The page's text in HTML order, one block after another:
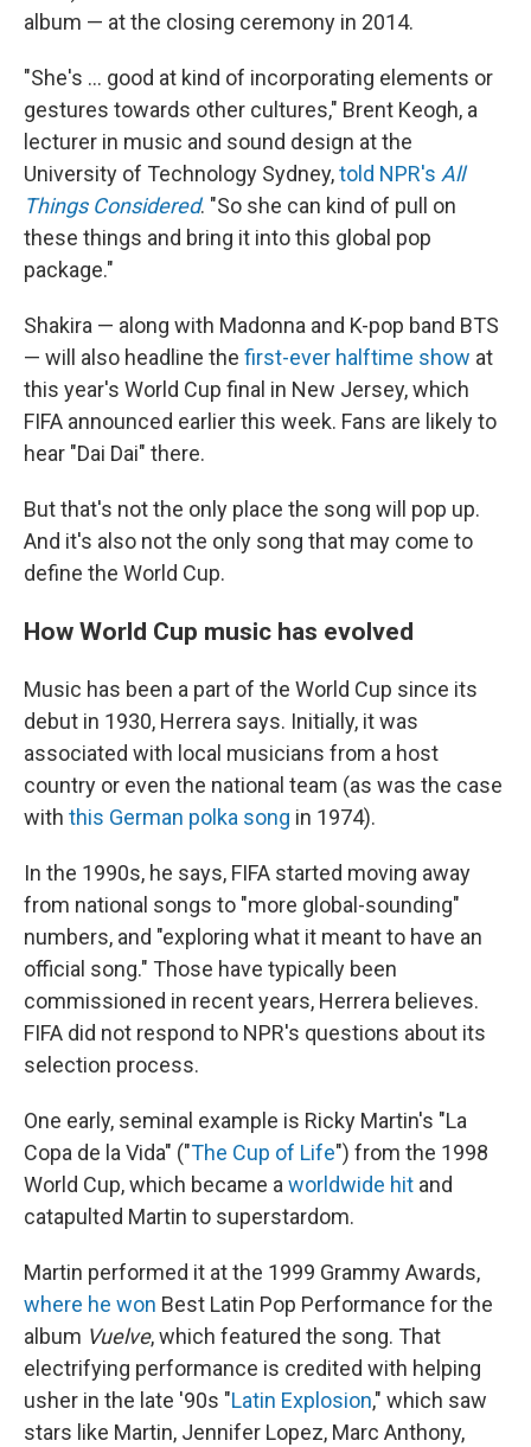
album — at the closing ceremony in 2014.
"She's … good at kind of incorporating elements or
gestures towards other cultures," Brent Keogh, a
lecturer in music and sound design at the
University of Technology Sydney,told NPR's All
Things Considered. "So she can kind of pull on
these things and bring it into this global pop
package."
Shakira — along with Madonna and K-pop band BTS
— will also headline the first-ever halftime show at
this year's World Cup final in New Jersey, which
FIFA announced earlier this week. Fans are likely to
hear "Dai Dai" there.
But that's not the only place the song will pop up.
And it's also not the only song that may come to
define the World Cup.
How World Cup music has evolved
Music has been a part of the World Cup since its
debut in 1930, Herrera says. Initially, it was
associated with local musicians from a host
country or even the national team (as was the case
with this German polka song in 1974).
In the 1990s, he says, FIFA started moving away
from national songs to "more global-sounding"
numbers, and "exploring what it meant to have an
official song." Those have typically been
commissioned in recent years, Herrera believes.
FIFA did not respond to NPR's questions about its
selection process.
One early, seminal example is Ricky Martin's "La
Copa de la Vida" ("The Cup of Life") from the 1998
World Cup, which became a worldwide hit and
catapulted Martin to superstardom.
Martin performed it at the 1999 Grammy Awards,
where he won Best Latin Pop Performance for the
album Vuelve, which featured the song. That
electrifying performance is credited with helping
usher in the late '90s "Latin Explosion," which saw
stars like Martin, Jennifer Lopez, Marc Anthony,